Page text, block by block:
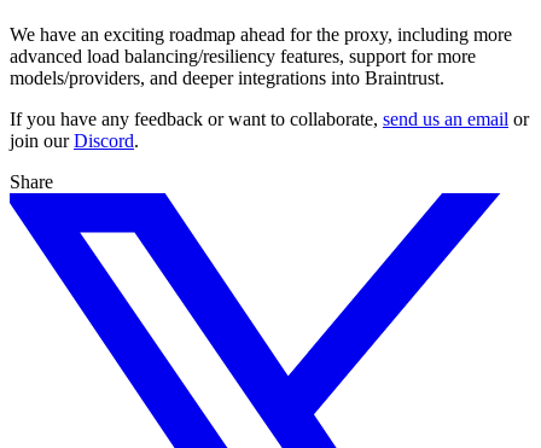
We have an exciting roadmap ahead for the proxy, including more
advanced load balancing/resiliency features, support for more
models/providers, and deeper integrations into Braintrust.
If you have any feedback or want to collaborate, send us an email or
join ourDiscord.
Share